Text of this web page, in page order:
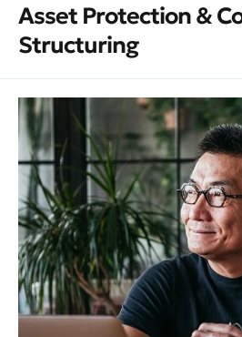
Asset Protection &
Structuring